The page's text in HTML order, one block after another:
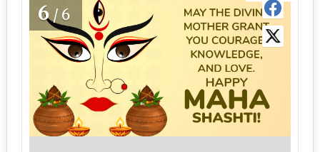
6/6